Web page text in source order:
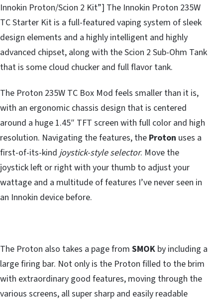
Innokin Proton/Scion 2 Kit”] The Innokin Proton 235W
TC Starter Kit is a full-featured vaping system of sleek
design elements and a highly intelligent and highly
advanced chipset, along with the Scion 2 Sub-Ohm Tank
that is some cloud chucker and full flavor tank.
The Proton 235W TC Box Mod feels smaller than it is,
with an ergonomic chassis design that is centered
around a huge 1.45″ TFT screen with full color and high
resolution. Navigating the features, the Proton uses a
first-of-its-kind joystick-style selector. Move the
joystick left or right with your thumb to adjust your
wattage and a multitude of features I’ve never seen in
an Innokin device before.
The Proton also takes a page from SMOK by including a
large firing bar. Not only is the Proton filled to the brim
with extraordinary good features, moving through the
various screens, all super sharp and easily readable